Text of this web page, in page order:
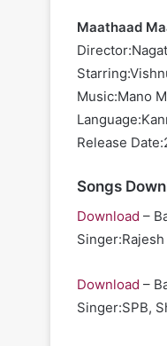
Maathaad
Music:Mano
Release
Songs
Download –
Download –
Singer:SPB,